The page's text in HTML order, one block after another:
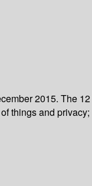
2015. The 12
things and privacy;